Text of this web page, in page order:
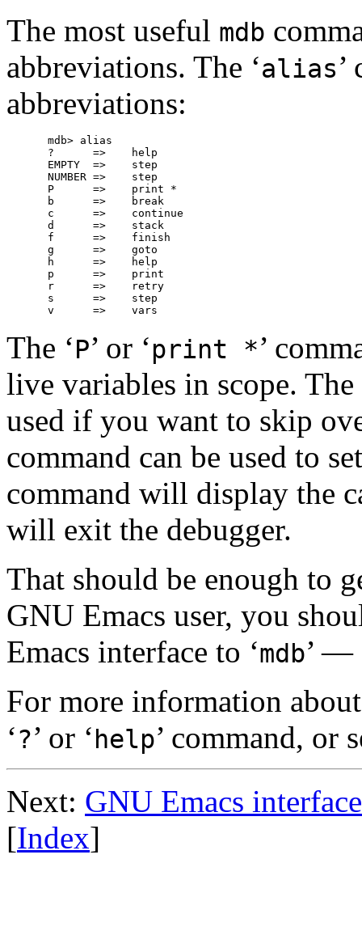
The most useful mdb
abbreviations. The ‘alias
abbreviations:
mdb> alias
?      =>    help
EMPTY  =>    step
NUMBER =>    step
P      =>    print *
b      =>    break
c      =>    continue
d      =>    stack
f      =>    finish
g      =>    goto
h      =>    help
p      =>    print
r      =>    retry
s      =>    step
The ‘P’ or ‘print *’
live variables in scope. The
used if you want to skip
command can be used to
command will display the
will exit the debugger.
That should be enough to
GNU Emacs user, you
Emacs interface to ‘mdb’ —
For more information
‘?’ or ‘ help’ command, or
Next: GNU Emacs interface
[Index]